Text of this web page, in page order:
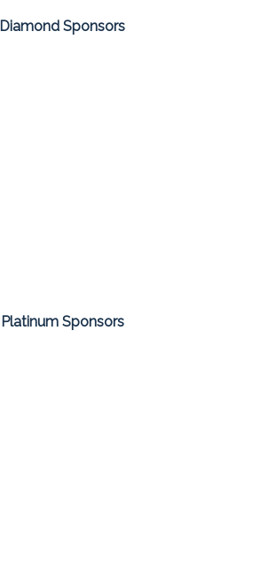
Diamond Sponsors
Platinum Sponsors